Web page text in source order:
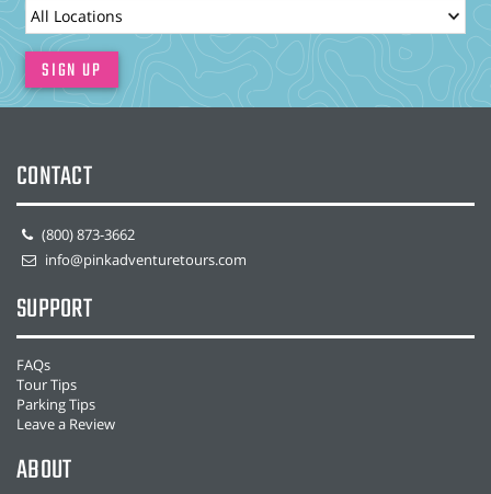
LocationId
SIGN UP
CONTACT
(800) 873-3662
info@pinkadventuretours.com
SUPPORT
FAQs
Tour Tips
Parking Tips
Leave a Review
ABOUT